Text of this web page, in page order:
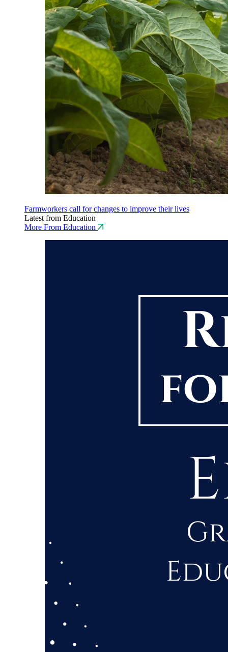
Farmworkers call for changes to improve their lives
Latest from Education
More From Education